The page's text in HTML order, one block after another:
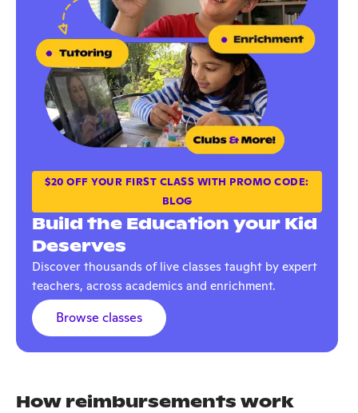
$20 OFF YOUR FIRST CLASS WITH PROMO CODE:
BLOG
Build the Education your Kid
Deserves
Discover thousands of live classes taught by expert
teachers, across academics and enrichment.
Browse classes
How reimbursements work